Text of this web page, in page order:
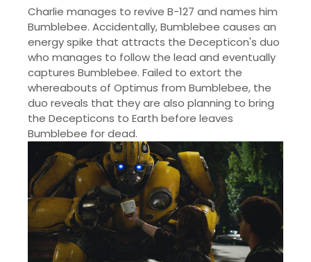
Charlie manages to revive B-127 and names him
Bumblebee. Accidentally, Bumblebee causes an
energy spike that attracts the Decepticon's duo
who manages to follow the lead and eventually
captures Bumblebee. Failed to extort the
whereabouts of Optimus from Bumblebee, the
duo reveals that they are also planning to bring
the Decepticons to Earth before leaves
Bumblebee for dead.